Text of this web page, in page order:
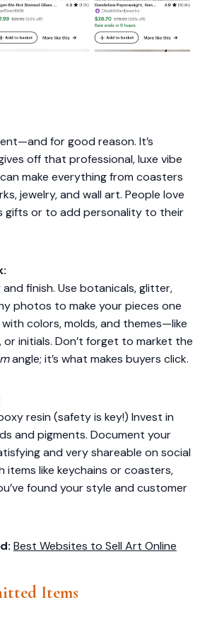
for good reason. It’s
off that professional, luxe vibe
make everything from coasters
jewelry, and wall art. People love
gifts or to add personality to their
finish. Use botanicals, glitter,
photos to make your pieces one
colors, molds, and themes—like
or initials. Don’t forget to market the
angle; it’s what makes buyers click.
resin (safety is key!) Invest in
and pigments. Document your
and very shareable on social
items like keychains or coasters,
found your style and customer
Best Websites to Sell Art Online
Items